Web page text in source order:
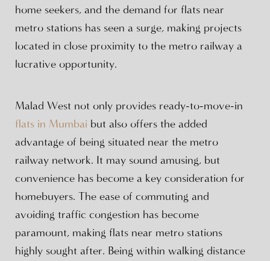
home seekers, and the demand for flats near
metro stations has seen a surge, making projects
located in close proximity to the metro railway a
lucrative opportunity.
Malad West not only provides ready-to-move-in
flats in Mumbai but also offers the added
advantage of being situated near the metro
railway network. It may sound amusing, but
convenience has become a key consideration for
homebuyers. The ease of commuting and
avoiding traffic congestion has become
paramount, making flats near metro stations
highly sought after. Being within walking distance